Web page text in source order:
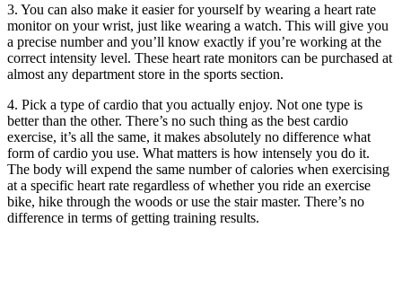
3. You can also make it easier for yourself by wearing a heart rate
monitor on your wrist, just like wearing a watch. This will give you
a precise number and you’ll know exactly if you’re working at the
correct intensity level. These heart rate monitors can be purchased at
almost any department store in the sports section.
4. Pick a type of cardio that you actually enjoy. Not one type is
better than the other. There’s no such thing as the best cardio
exercise, it’s all the same, it makes absolutely no difference what
form of cardio you use. What matters is how intensely you do it.
The body will expend the same number of calories when exercising
at a specific heart rate regardless of whether you ride an exercise
bike, hike through the woods or use the stair master. There’s no
difference in terms of getting training results.